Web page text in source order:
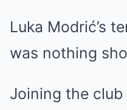
Luka Modrić’s
was nothing
Joining the